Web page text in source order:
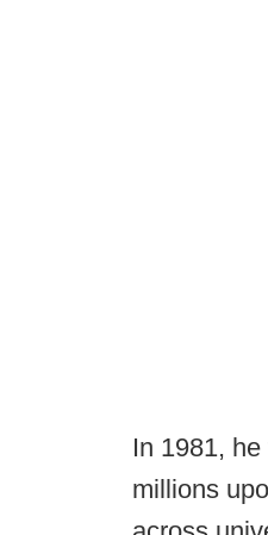
In 1981,
millions